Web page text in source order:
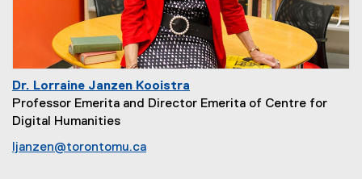
Dr. Lorraine Janzen Kooistra
Professor Emerita and Director Emerita of Centre for
Digital Humanities
ljanzen@torontomu.ca